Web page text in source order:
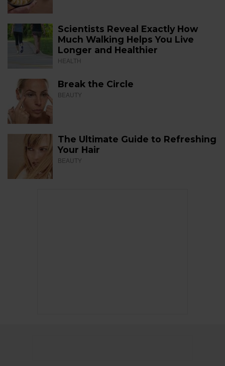
Scientists Reveal Exactly How
Much Walking Helps You Live
Longer and Healthier
HEALTH
Break the Circle
BEAUTY
The Ultimate Guide to Refreshing
Your Hair
BEAUTY